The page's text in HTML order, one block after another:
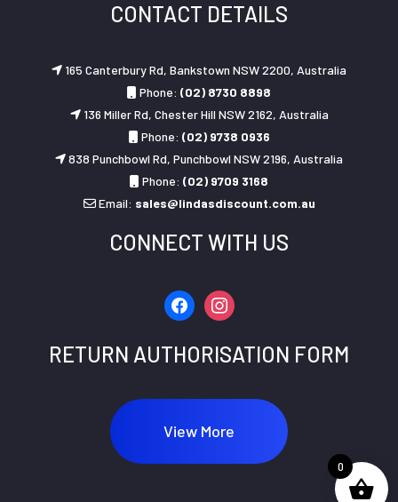
CONTACT DETAILS
165 Canterbury Rd, Bankstown NSW 2200, Australia
Phone: (02) 8730 8898
136 Miller Rd, Chester Hill NSW 2162, Australia
Phone: (02) 9738 0936
838 Punchbowl Rd, Punchbowl NSW 2196, Australia
Phone: (02) 9709 3168
Email: sales@lindasdiscount.com.au
CONNECT WITH US
facebookinstagram
RETURN AUTHORISATION FORM
View More
0